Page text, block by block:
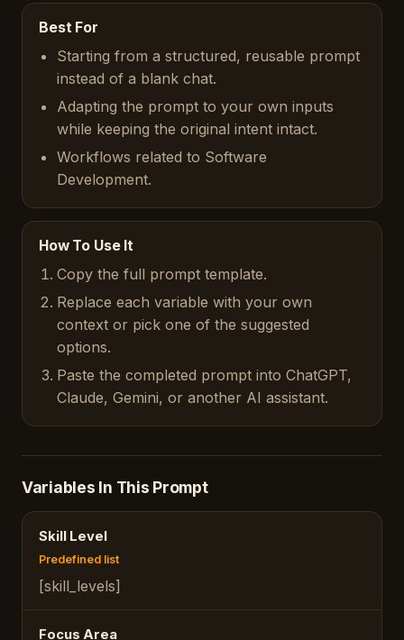
Best For
Starting from a structured, reusable prompt
instead of a blank chat.
Adapting the prompt to your own inputs
while keeping the original intent intact.
Workflows related to Software
Development.
How To Use It
Copy the full prompt template.
Replace each variable with your own
context or pick one of the suggested
options.
Paste the completed prompt into ChatGPT,
Claude, Gemini, or another AI assistant.
Variables In This Prompt
Skill Level
Predefined list
[skill_levels]
Focus Area